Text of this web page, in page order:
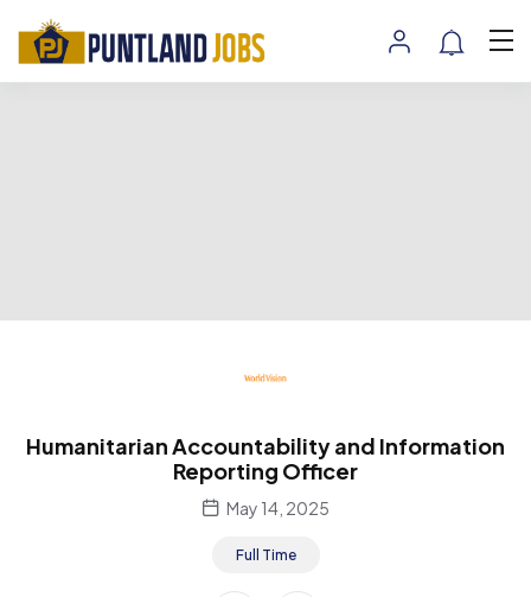
Humanitarian Accountability and Information
Reporting Officer
May 14, 2025
Full Time